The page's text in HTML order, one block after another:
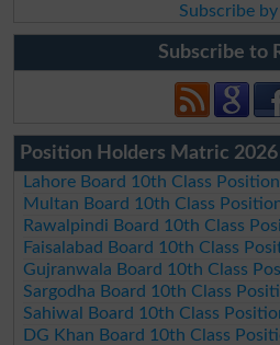
Subscribe by
Subscribe to
Position Holders Matric 2026
Lahore Board 10th Class
Multan Board 10th Class
Rawalpindi Board 10th Class
Faisalabad Board 10th Class
Gujranwala Board 10th Class
Sargodha Board 10th Class
Sahiwal Board 10th Class
DG Khan Board 10th Class